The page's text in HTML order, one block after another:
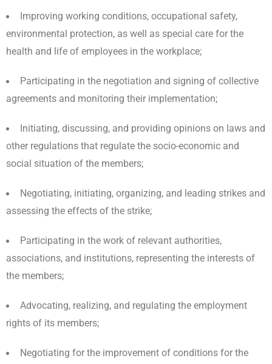
Improving working conditions, occupational safety,
environmental protection, as well as special care for the
health and life of employees in the workplace;
Participating in the negotiation and signing of collective
agreements and monitoring their implementation;
Initiating, discussing, and providing opinions on laws and
other regulations that regulate the socio-economic and
social situation of the members;
Negotiating, initiating, organizing, and leading strikes and
assessing the effects of the strike;
Participating in the work of relevant authorities,
associations, and institutions, representing the interests of
the members;
Advocating, realizing, and regulating the employment
rights of its members;
Negotiating for the improvement of conditions for the